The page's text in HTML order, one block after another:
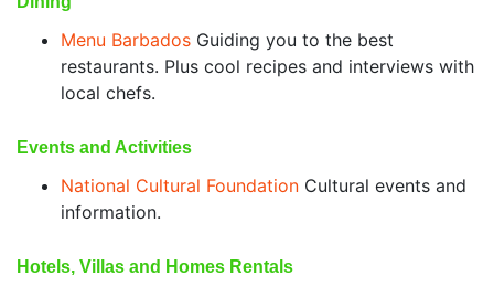
Menu Barbados Guiding you to the best
restaurants. Plus cool recipes and interviews with
local chefs.
Events and Activities
National Cultural Foundation Cultural events and
information.
Hotels, Villas and Homes Rentals